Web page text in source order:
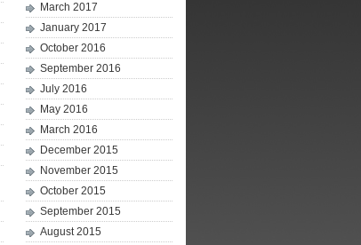
March 2017
January 2017
October 2016
September 2016
July 2016
May 2016
March 2016
December 2015
November 2015
October 2015
September 2015
August 2015